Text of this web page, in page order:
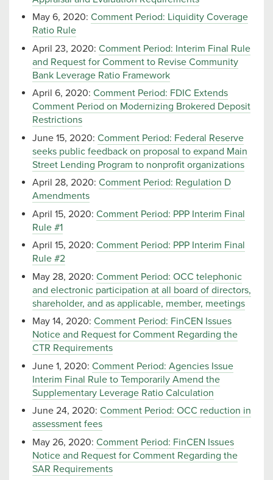
May 6, 2020: Comment Period: Liquidity Coverage
Ratio Rule
April 23, 2020: Comment Period: Interim Final Rule
and Request for Comment to Revise Community
Bank Leverage Ratio Framework
April 6, 2020: Comment Period: FDIC Extends
Comment Period on Modernizing Brokered Deposit
Restrictions
June 15, 2020: Comment Period: Federal Reserve
seeks public feedback on proposal to expand Main
Street Lending Program to nonprofit organizations
April 28, 2020: Comment Period: Regulation D
Amendments
April 15, 2020: Comment Period: PPP Interim Final
Rule #1
April 15, 2020: Comment Period: PPP Interim Final
Rule #2
May 28, 2020: Comment Period: OCC telephonic
and electronic participation at all board of directors,
shareholder, and as applicable, member, meetings
May 14, 2020: Comment Period: FinCEN Issues
Notice and Request for Comment Regarding the
CTR Requirements
June 1, 2020: Comment Period: Agencies Issue
Interim Final Rule to Temporarily Amend the
Supplementary Leverage Ratio Calculation
June 24, 2020: Comment Period: OCC reduction in
assessment fees
May 26, 2020: Comment Period: FinCEN Issues
Notice and Request for Comment Regarding the
SAR Requirements